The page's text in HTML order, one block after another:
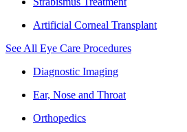
Artificial Corneal Transplant
See All Eye Care Procedures
Diagnostic Imaging
Ear, Nose and Throat
Orthopedics